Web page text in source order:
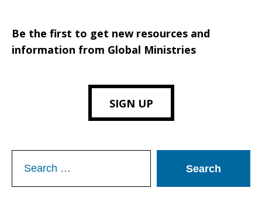
Be the first to get new resources and
information from Global Ministries
SIGN UP
for: